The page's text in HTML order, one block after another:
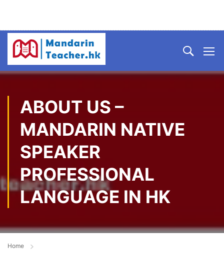
ABOUT US –
MANDARIN NATIVE
SPEAKER
PROFESSIONAL
LANGUAGE IN HK
Home